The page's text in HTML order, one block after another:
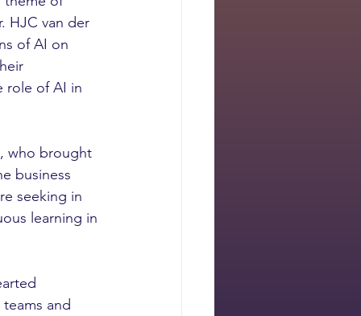
HJC van der
of AI on
role of AI in
who brought
business
seeking in
learning in
and